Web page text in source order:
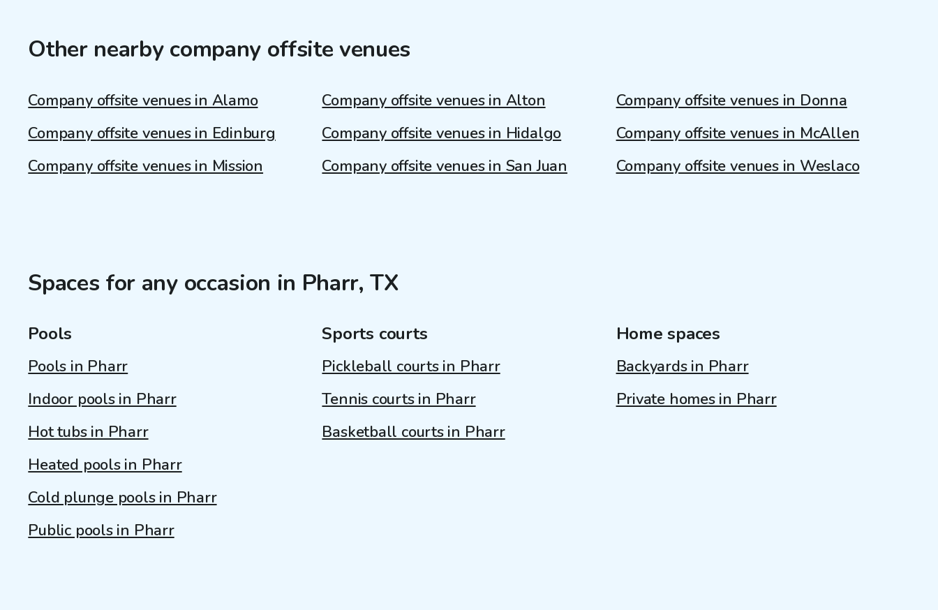
Other nearby company offsite venues
Company offsite venues in Alamo Company offsite venues in Alton
Company offsite venues in Donna
Company offsite venues in Edinburg
Company offsite venues in Hidalgo
Company offsite venues in McAllen
Company offsite venues in Mission
Company offsite venues in San Juan Company offsite venues in Weslaco
Spaces for any occasion in Pharr, TX
Pools
Pools in Pharr
Indoor pools in Pharr
Hot tubs in Pharr
Heated pools in Pharr
Cold plunge pools in Pharr
Public pools in Pharr
Sports courts
Pickleball courts in Pharr
Tennis courts in Pharr
Basketball courts in Pharr
Home spaces
Backyards in Pharr
Private homes in Pharr